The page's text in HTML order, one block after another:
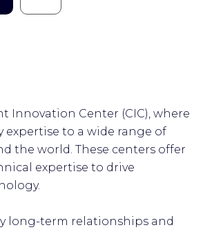
Innovation Center (CIC), where
to a wide range of
the world. These centers offer
expertise to drive
long-term relationships and